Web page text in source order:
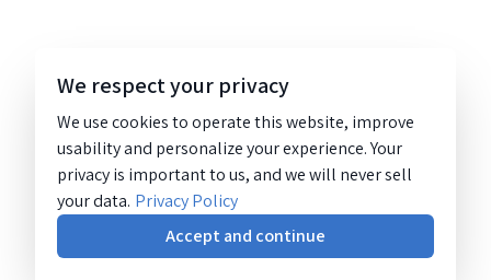
We respect your privacy
We use cookies to operate this website, improve
usability and personalize your experience. Your
privacy is important to us, and we will never sell
your data. Privacy Policy
Accept and continue